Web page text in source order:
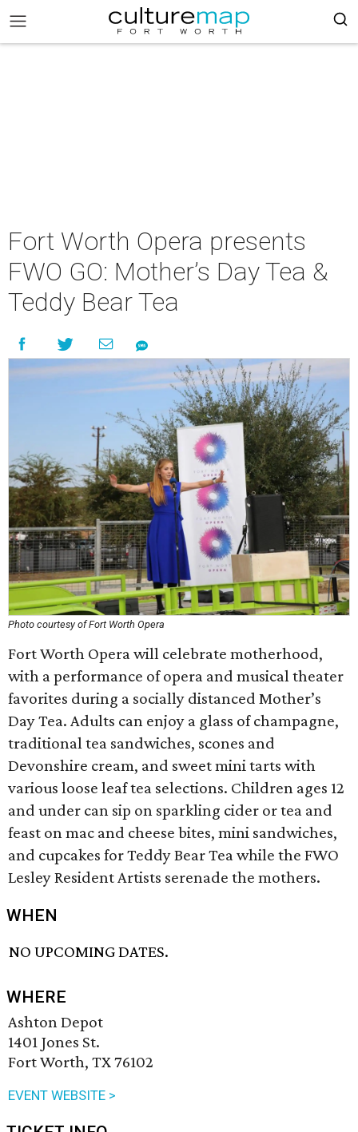
Fort Worth Opera presents
FWO GO: Mother’s Day Tea &
Teddy Bear Tea
Photo courtesy of Fort Worth Opera
Fort Worth Opera will celebrate motherhood,
with a performance of opera and musical theater
favorites during a socially distanced Mother’s
Day Tea. Adults can enjoy a glass of champagne,
traditional tea sandwiches, scones and
Devonshire cream, and sweet mini tarts with
various loose leaf tea selections. Children ages 12
and under can sip on sparkling cider or tea and
feast on mac and cheese bites, mini sandwiches,
and cupcakes for Teddy Bear Tea while the FWO
Lesley Resident Artists serenade the mothers.
WHEN
NO UPCOMING DATES.
WHERE
Ashton Depot
1401 Jones St.
Fort Worth, TX 76102
EVENT WEBSITE >